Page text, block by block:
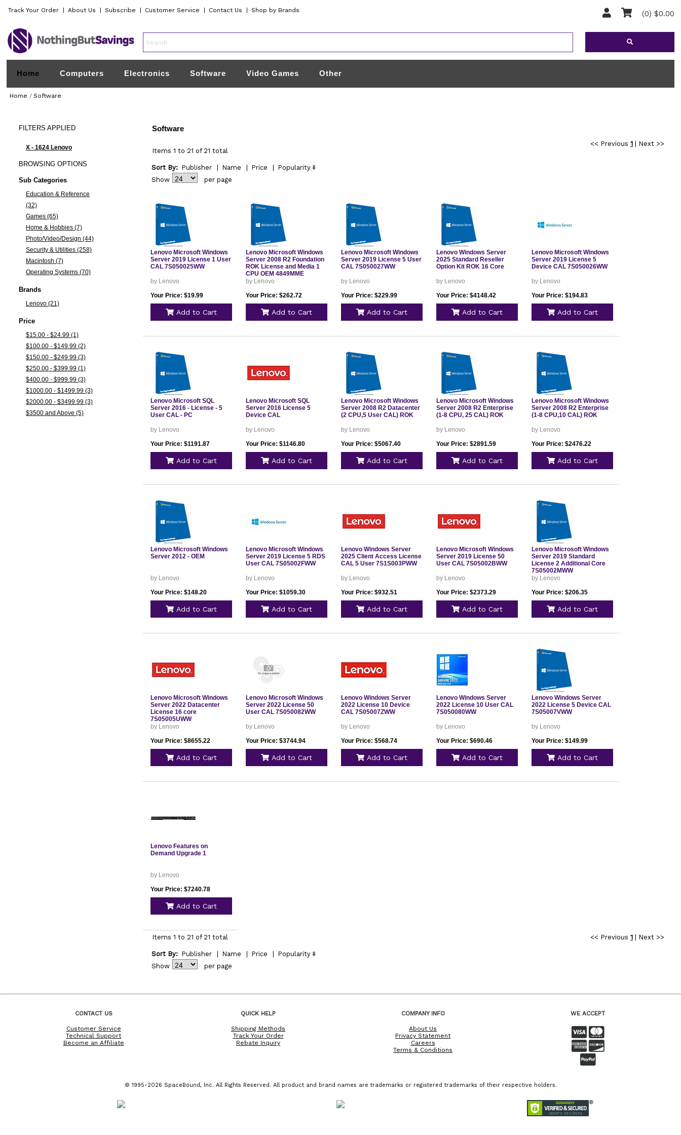
Track Your Order About Us Subscribe Customer Service Contact Us Shop by Brands (0) $0.00
Home Computers Electronics Software Video Games Other
Home / Software
FILTERS APPLIED
X - 1624 Lenovo
BROWSINGOPTIONS
Sub Categories
Education & Reference
(32)
Games (65)
Home & Hobbies (7)
Photo/Video/Design (44)
Security & Utilities (258)
Macintosh (7)
Operating Systems (70)
Brands
Lenovo (21)
Price
$15.00 - $24.99 (1)
$100.00 - $149.99 (2)
$150.00 - $249.99 (3)
$250.00 - $399.99 (1)
$400.00 - $999.99 (3)
$1000.00 - $1499.99 (3)
$2000.00 - $3499.99 (3)
$3500 and Above (5)
Software
<< Previous 1|
Next >>
Items 1 to 21 of 21 total
Sort By: Publisher Name Price
Popularity
Show
per page
Lenovo Microsoft Windows
Server 2019 License 1 User
CAL 7S050025WW
by Lenovo
Your Price: $19.99
Add to Cart
Lenovo Microsoft Windows
Server 2008 R2 Foundation
ROK License and Media 1
CPU OEM 4849MME
by Lenovo
Your Price: $262.72
Add to Cart
Lenovo Microsoft Windows
Server 2019 License 5 User
CAL 7S050027WW
by Lenovo
Your Price: $229.99
Add to Cart
Lenovo Windows Server
2025 Standard Reseller
Option Kit ROK 16 Core
by Lenovo
Your Price: $4148.42
Add to Cart
Lenovo Microsoft Windows
Server 2019 License 5
Device CAL 7S050026WW
by Lenovo
Your Price: $194.83
Add to Cart
Lenovo Microsoft SQL
Server 2016 - License - 5
User CAL - PC
by Lenovo
Your Price: $1191.87
Add to Cart
Lenovo Microsoft SQL
Server 2016 License 5
Device CAL
by Lenovo
Your Price: $1146.80
Add to Cart
Lenovo Microsoft Windows
Server 2008 R2 Datacenter
(2 CPU,5 User CAL) ROK
by Lenovo
Your Price: $5067.40
Add to Cart
Lenovo Microsoft Windows
Server 2008 R2 Enterprise
(1-8 CPU, 25 CAL) ROK
by Lenovo
Your Price: $2891.59
Add to Cart
Lenovo Microsoft Windows
Server 2008 R2 Enterprise
(1-8 CPU,10 CAL) ROK
by Lenovo
Your Price: $2476.22
Add to Cart
Lenovo Microsoft Windows
Server 2012 - OEM
by Lenovo
Your Price: $148.20
Add to Cart
Lenovo Microsoft Windows
Server 2019 License 5 RDS
User CAL 7S05002FWW
by Lenovo
Your Price: $1059.30
Add to Cart
Lenovo Windows Server
2025 Client Access License
CAL 5 User 7S1S003PWW
by Lenovo
Your Price: $932.51
Add to Cart
Lenovo Microsoft Windows
Server 2019 License 50
User CAL 7S05002BWW
by Lenovo
Your Price: $2373.29
Add to Cart
Lenovo Microsoft Windows
Server 2019 Standard
License 2 Additional Core
7S05002MWW
by Lenovo
Your Price: $206.35
Add to Cart
Lenovo Microsoft Windows
Server 2022 Datacenter
License 16 core
7S05005UWW
by Lenovo
Your Price: $8655.22
Add to Cart
Lenovo Microsoft Windows
Server 2022 License 50
User CAL 7S050082WW
by Lenovo
Your Price: $3744.94
Add to Cart
Lenovo Windows Server
2022 License 10 Device
CAL 7S05007ZWW
by Lenovo
Your Price: $568.74
Add to Cart
Lenovo Windows Server
2022 License 10 User CAL
7S050080WW
by Lenovo
Your Price: $690.46
Add to Cart
Lenovo Windows Server
2022 License 5 Device CAL
7S05007VWW
by Lenovo
Your Price: $149.99
Add to Cart
Lenovo Features on
Demand Upgrade 1
by Lenovo
Your Price: $7240.78
Add to Cart
<< Previous 1| Next >>
Items 1 to 21 of 21 total
Sort By: Publisher Name Price
Popularity
Show
per page
CONTACT US
Customer Service
Technical Support
Become an Affiliate
QUICK HELP
Shipping Methods
Track Your Order
Rebate Inquiry
COMPANY INFO
About Us
Privacy Statement
Careers
Terms & Conditions
WE ACCEPT
© 1995-2026 SpaceBound, Inc. All Rights Reserved. All product and brand names are trademarks or registered trademarks of their respective holders.